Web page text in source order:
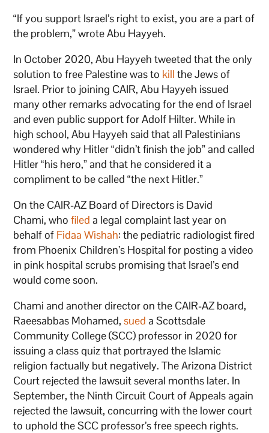
“If you support Israel’s right to exist, you are a part of
the problem,” wrote Abu Hayyeh.
In October 2020, Abu Hayyeh tweeted that the only
solution to free Palestine was to kill the Jews of
Israel. Prior to joining CAIR, Abu Hayyeh issued
many other remarks advocating for the end of Israel
and even public support for Adolf Hilter. While in
high school, Abu Hayyeh said that all Palestinians
wondered why Hitler “didn’t finish the job” and called
Hitler “his hero,” and that he considered it a
compliment to be called “the next Hitler.”
On the CAIR-AZ Board of Directors is David
Chami, whofiled a legal complaint last year on
behalf of Fidaa Wishah: the pediatric radiologist fired
from Phoenix Children’s Hospital for posting a video
in pink hospital scrubs promising that Israel’s end
would come soon.
Chami and another director on the CAIR-AZ board,
Raeesabbas Mohamed,sued a Scottsdale
Community College (SCC) professor in 2020 for
issuing a class quiz that portrayed the Islamic
religion factually but negatively. The Arizona District
Court rejected the lawsuit several months later. In
September, the Ninth Circuit Court of Appeals again
rejected the lawsuit, concurring with the lower court
to uphold the SCC professor’s free speech rights.